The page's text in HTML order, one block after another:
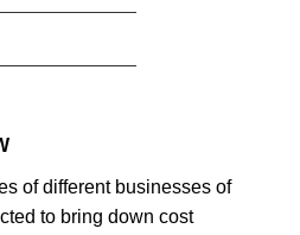
of different businesses of
to bring down cost